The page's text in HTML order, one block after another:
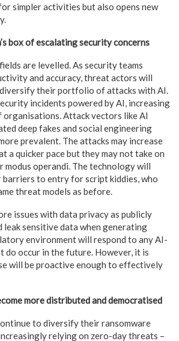
simpler activities but also opens new
box of escalating security concerns
are levelled. As security teams
and accuracy, threat actors will
their portfolio of attacks with AI.
incidents powered by AI, increasing
Attack vectors like AI
deep fakes and social engineering
prevalent. The attacks may increase
a quicker pace but they may not take on
modus operandi. The technology will
to entry for script kiddies, who
threat models as before.
issues with data privacy as publicly
leak sensitive data when generating
environment will respond to any AI-
do occur in the future. However, it is
will be proactive enough to effectively
more distributed and democratised
to diversify their ransomware
relying on zero-day threats –